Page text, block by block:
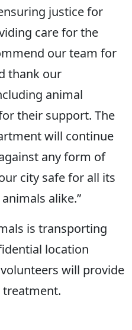
justice for
care for the
our team for
thank our
animal
their support. The
will continue
any form of
city safe for all its
alike.”
is transporting
location
will provide
treatment.